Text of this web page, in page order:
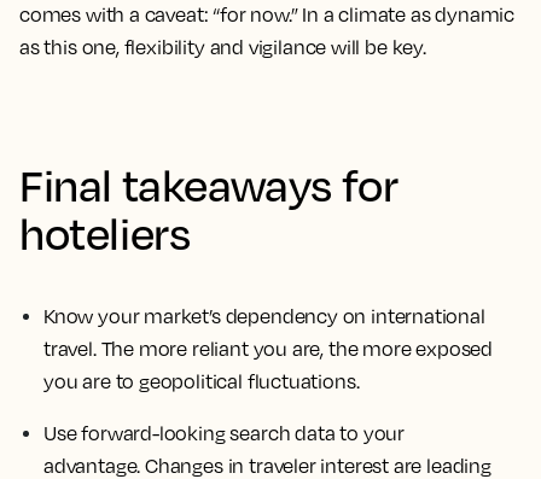
comes with a caveat: “for now.” In a climate as dynamic
as this one, flexibility and vigilance will be key.
Final takeaways for
hoteliers
Know your market’s dependency on international
travel. The more reliant you are, the more exposed
you are to geopolitical fluctuations.
Use forward-looking search data to your
advantage. Changes in traveler interest are leading